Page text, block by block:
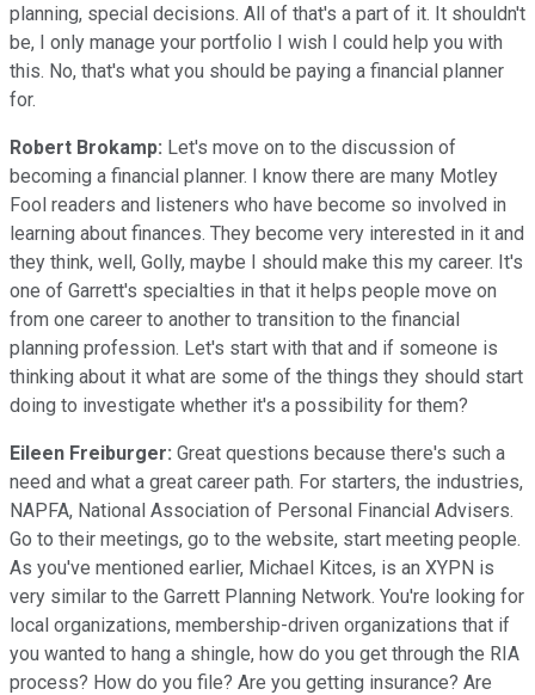
planning, special decisions. All of that's a part of it. It shouldn't
be, I only manage your portfolio I wish I could help you with
this. No, that's what you should be paying a financial planner
for.
Robert Brokamp: Let's move on to the discussion of
becoming a financial planner. I know there are many Motley
Fool readers and listeners who have become so involved in
learning about finances. They become very interested in it and
they think, well, Golly, maybe I should make this my career. It's
one of Garrett's specialties in that it helps people move on
from one career to another to transition to the financial
planning profession. Let's start with that and if someone is
thinking about it what are some of the things they should start
doing to investigate whether it's a possibility for them?
Eileen Freiburger: Great questions because there's such a
need and what a great career path. For starters, the industries,
NAPFA, National Association of Personal Financial Advisers.
Go to their meetings, go to the website, start meeting people.
As you've mentioned earlier, Michael Kitces, is an XYPN is
very similar to the Garrett Planning Network. You're looking for
local organizations, membership-driven organizations that if
you wanted to hang a shingle, how do you get through the RIA
process? How do you file? Are you getting insurance? Are